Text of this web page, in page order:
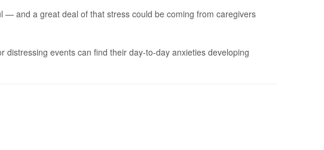
and a great deal of that stress could be coming from caregivers
events can find their day-to-day anxieties developing